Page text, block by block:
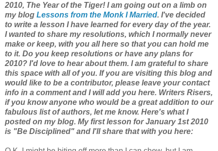
2010, The Year of the Tiger! I am going out on a limb on
my blog Lessons from the Monk I Married. I've decided
to write a lesson I have learned for every day of the year.
I wanted to share my resolutions, which I normally never
make or keep, with you all here so that you can hold me
to it. Do you keep resolutions or have any plans for
2010? I'd love to hear about them. I am grateful to share
this space with all of you. If you are visiting this blog and
would like to be a contributor, please leave your contact
info in a comment and I will add you here. Writers Risers,
if you know anyone who would be a great addition to our
fabulous list of authors, let me know. Here's what I
posted on my blog. My first lesson for January 1st 2010
is "Be Disciplined" and I'll share that with you here: